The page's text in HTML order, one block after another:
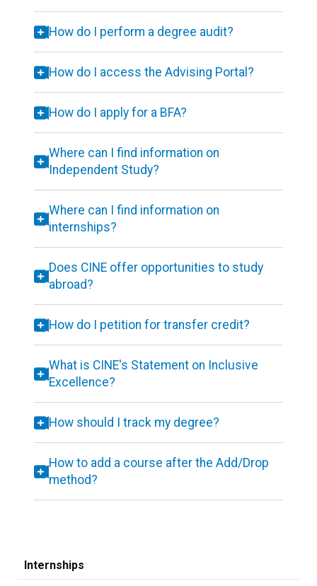
How do I perform a degree audit?
How do I access the Advising Portal?
How do I apply for a BFA?
Where can I find information on
Independent Study?
Where can I find information on
internships?
Does CINE offer opportunities to study
abroad?
How do I petition for transfer credit?
What is CINE's Statement on Inclusive
Excellence?
How should I track my degree?
How to add a course after the Add/Drop
method?
Internships